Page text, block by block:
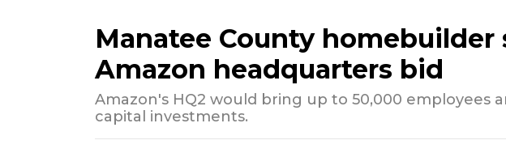
Manatee County homebuilder
Amazon headquarters bid
Amazon's HQ2 would bring up to 50,000 employees
capital investments.